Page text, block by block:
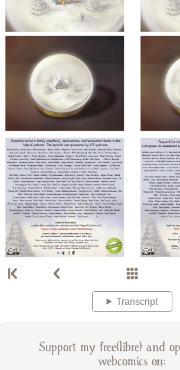
Transcript
Support my free(libre) and
webcomics on: